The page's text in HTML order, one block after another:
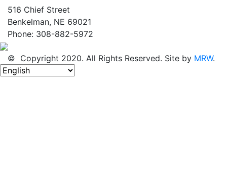
516 Chief Street
Benkelman, NE 69021
Phone: 308-882-5972
© Copyright 2020. All Rights Reserved. Site by MRW.